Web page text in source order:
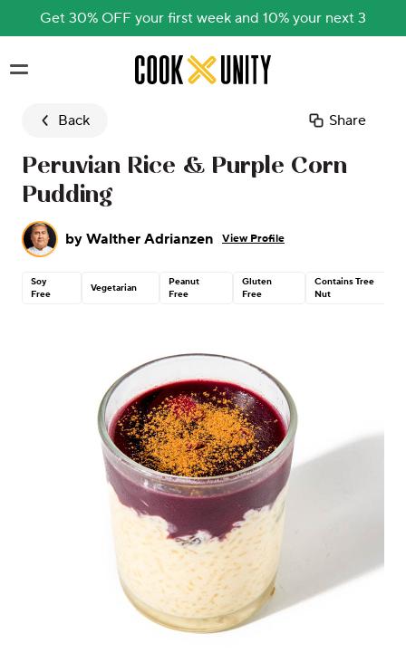
Get 30% OFF your first week and 10% your next 3
Skip to main content
Back Share
Peruvian Rice & Purple Corn
Pudding
by Walther Adrianzen View Profile
Soy
Free
Vegetarian
Peanut
Free
Gluten
Free
Contains Tree
Nut